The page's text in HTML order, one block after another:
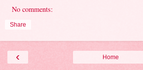
No comments:
Share
‹ Home